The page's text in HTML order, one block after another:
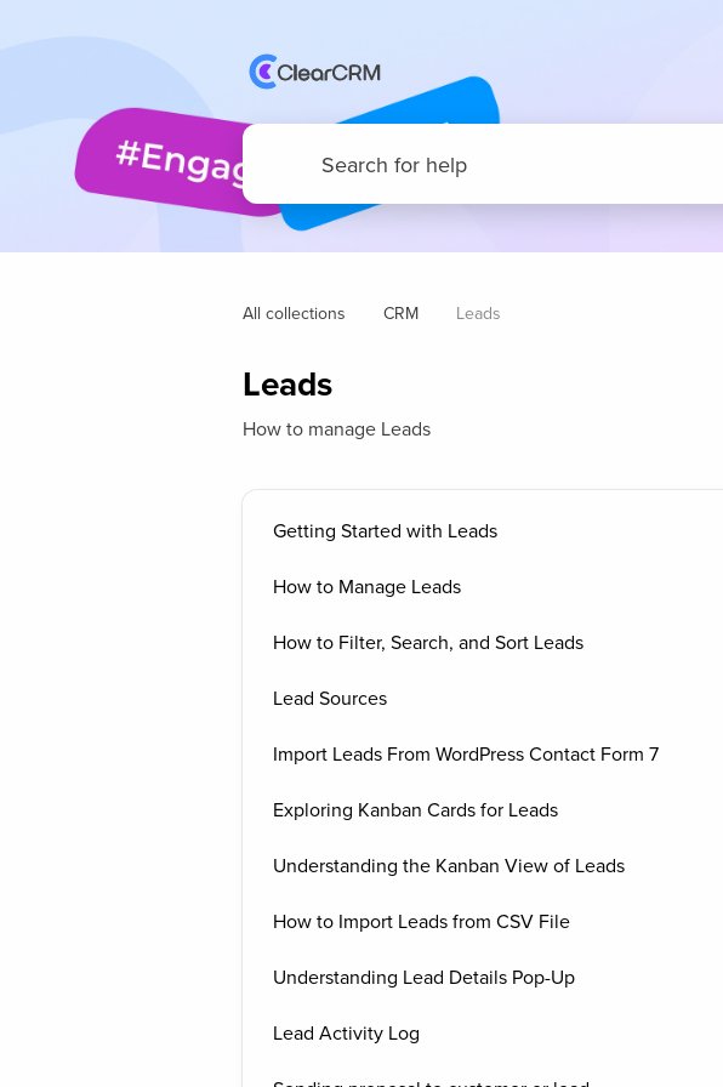
All collections CRM Leads
Leads
How to manage Leads
Getting Started with Leads
How to Manage Leads
How to Filter, Search, and Sort Leads
Lead Sources
Import Leads From WordPress Contact Form 7
Exploring Kanban Cards for Leads
Understanding the Kanban View of Leads
How to Import Leads from CSV File
Understanding Lead Details Pop-Up
Lead Activity Log